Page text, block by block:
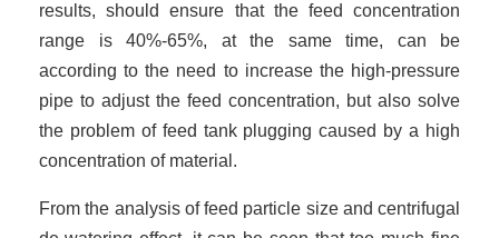
results, should ensure that the feed concentration
range is 40%-65%, at the same time, can be
according to the need to increase the high-pressure
pipe to adjust the feed concentration, but also solve
the problem of feed tank plugging caused by a high
concentration of material.
From the analysis of feed particle size and centrifugal